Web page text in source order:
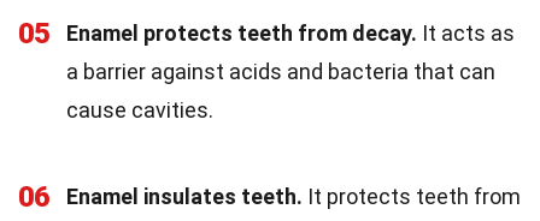
05 Enamel protects teeth from decay. It acts as
a barrier against acids and bacteria that can
cause cavities.
06 Enamel insulates teeth. It protects teeth from